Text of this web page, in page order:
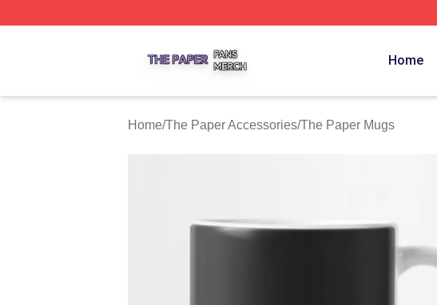
Home
Home/The Paper Accessories/The Paper Mugs